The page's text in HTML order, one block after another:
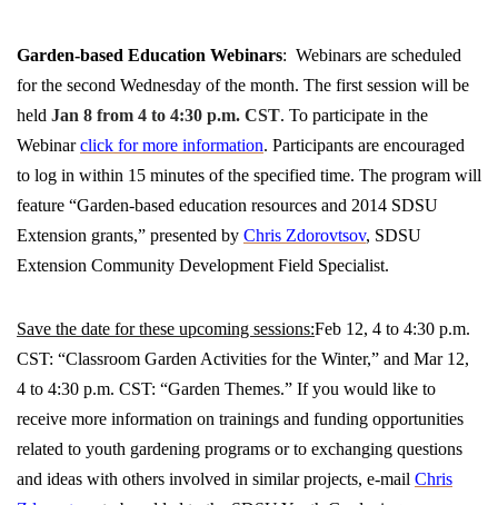
Garden-based Education Webinars: Webinars are scheduled
for the second Wednesday of the month. The first session will be
held Jan 8 from 4 to 4:30 p.m. CST. To participate in the
Webinarclick for more information. Participants are encouraged
to log in within 15 minutes of the specified time. The program will
feature “Garden-based education resources and 2014 SDSU
Extension grants,” presented by Chris Zdorovtsov, SDSU
Extension Community Development Field Specialist.
Save the date for these upcoming sessions:Feb 12, 4 to 4:30 p.m.
CST: “Classroom Garden Activities for the Winter,” and Mar 12,
4 to 4:30 p.m. CST: “Garden Themes.” If you would like to
receive more information on trainings and funding opportunities
related to youth gardening programs or to exchanging questions
and ideas with others involved in similar projects, e-mail Chris